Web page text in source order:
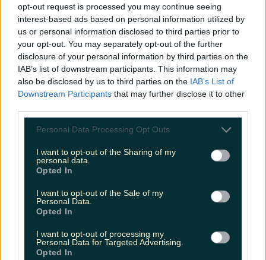
opt-out request is processed you may continue seeing
interest-based ads based on personal information utilized by
us or personal information disclosed to third parties prior to
your opt-out. You may separately opt-out of the further
disclosure of your personal information by third parties on the
IAB’s list of downstream participants. This information may
also be disclosed by us to third parties on the IAB’s List of
Downstream Participants that may further disclose it to other
Personal Data Processing Opt Outs
I want to opt-out of the Sharing of my
personal data.
Opted In
I want to opt-out of the Sale of my
Personal Data.
Opted In
I want to opt-out of processing my
Personal Data for Targeted Advertising.
Opted In
Met Éireann issues thunderstorm warning for six
counties from today
before temperature spike
Love Island’s Sean ‘Fitzy’ Fitzgerald’s sister responds to
claims about his dating…
Emily Mullen